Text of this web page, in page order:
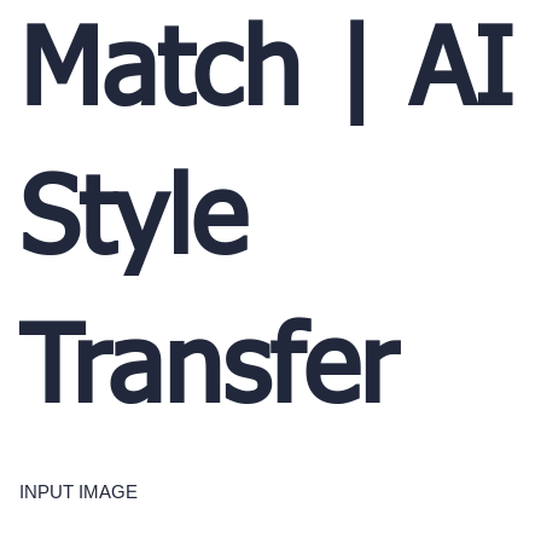
Match | AI
Style
Transfer
INPUT IMAGE